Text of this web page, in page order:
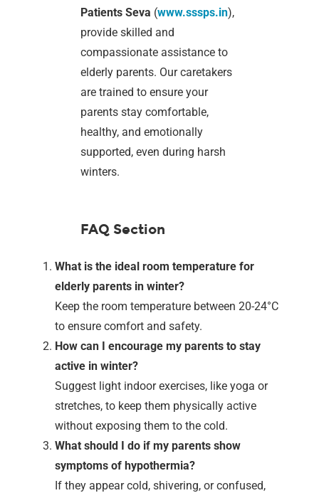
Patients Seva (www.sssps.in),
provide skilled and
compassionate assistance to
elderly parents. Our caretakers
are trained to ensure your
parents stay comfortable,
healthy, and emotionally
supported, even during harsh
winters.
FAQ Section
What is the ideal room temperature for
elderly parents in winter?
Keep the room temperature between 20-24°C
to ensure comfort and safety.
How can I encourage my parents to stay
active in winter?
Suggest light indoor exercises, like yoga or
stretches, to keep them physically active
without exposing them to the cold.
What should I do if my parents show
symptoms of hypothermia?
If they appear cold, shivering, or confused,